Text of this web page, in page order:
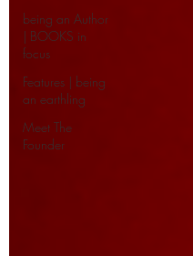
being an Author
| BOOKS in
focus
Features | being
an earthling
Meet The
Founder